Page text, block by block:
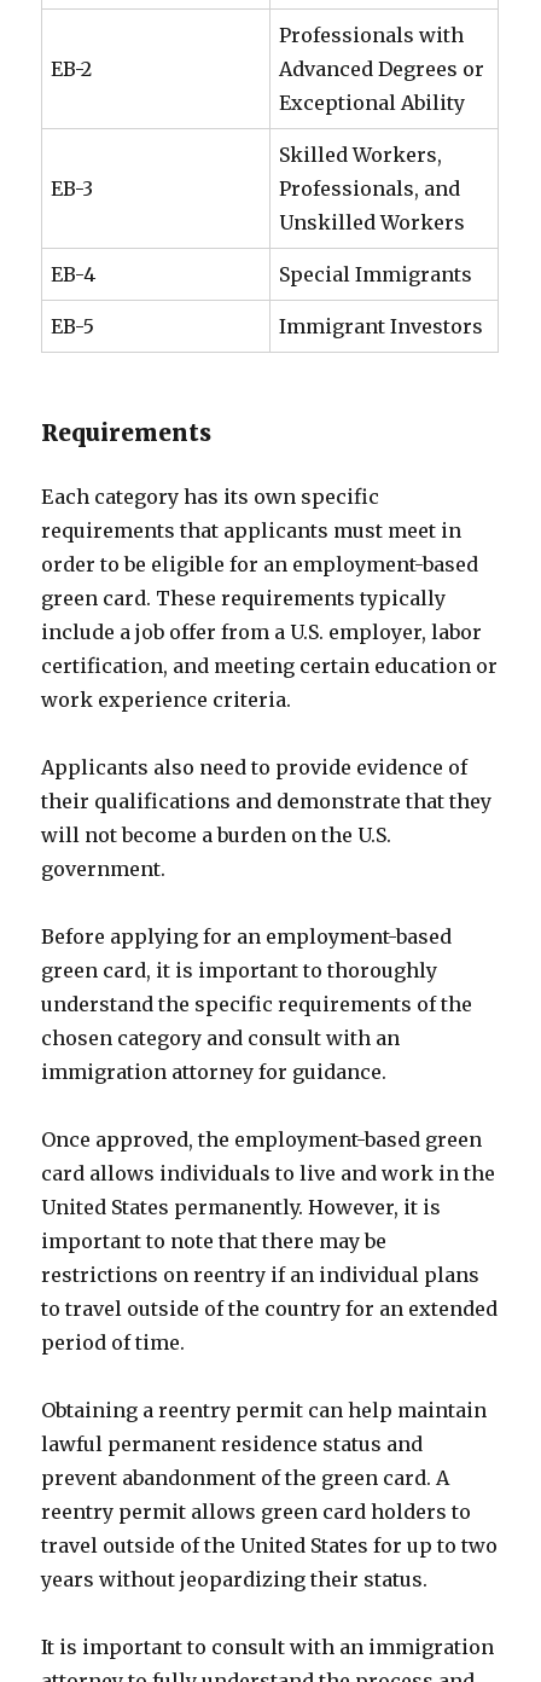
EB-2
Professionals with
Advanced Degrees or
Exceptional Ability
EB-3
Skilled Workers,
Professionals, and
Unskilled Workers
EB-4 Special Immigrants
EB-5 Immigrant Investors
Requirements
Each category has its own specific
requirements that applicants must meet in
order to be eligible for an employment-based
green card. These requirements typically
include a job offer from a U.S. employer, labor
certification, and meeting certain education or
work experience criteria.
Applicants also need to provide evidence of
their qualifications and demonstrate that they
will not become a burden on the U.S.
government.
Before applying for an employment-based
green card, it is important to thoroughly
understand the specific requirements of the
chosen category and consult with an
immigration attorney for guidance.
Once approved, the employment-based green
card allows individuals to live and work in the
United States permanently. However, it is
important to note that there may be
restrictions on reentry if an individual plans
to travel outside of the country for an extended
period of time.
Obtaining a reentry permit can help maintain
lawful permanent residence status and
prevent abandonment of the green card. A
reentry permit allows green card holders to
travel outside of the United States for up to two
years without jeopardizing their status.
It is important to consult with an immigration